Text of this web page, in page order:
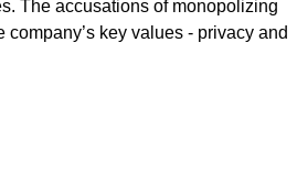
The accusations of monopolizing